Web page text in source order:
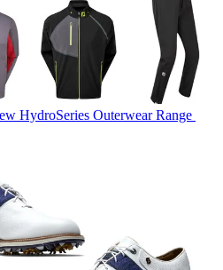
HydroSeries Outerwear Range